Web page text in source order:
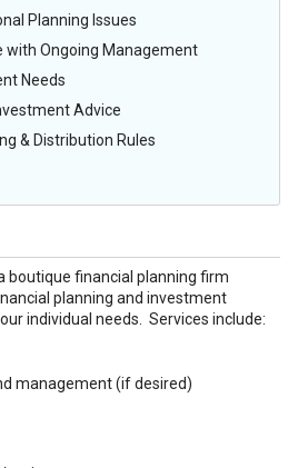
Planning Issues
with Ongoing Management
Needs
Advice
& Distribution Rules
boutique financial planning firm
planning and investment
individual needs. Services include:
management (if desired)